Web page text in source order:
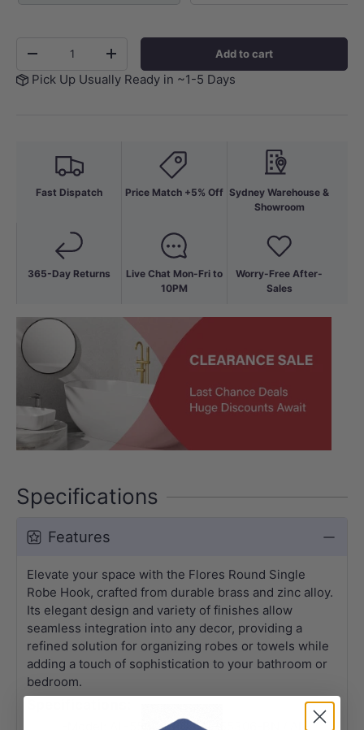
-
+ Add to cart
Pick Up Usually Ready in ~1-5 Days
Fast Dispatch
365-Day Returns
Price Match +5% Off
Live Chat Mon-Fri to
10PM
Sydney Warehouse &
Showroom
Worry-Free After-
Sales
Specifications
Features
Elevate your space with the Flores Round Single
Robe Hook, crafted from durable brass and zinc alloy.
Its elegant design and variety of finishes allow
seamless integration into any decor, providing a
refined solution for organizing robes or towels while
adding a touch of sophistication to your bathroom or
bedroom.
-Model: AL-55306-BG / AL-55306-BN / AL-